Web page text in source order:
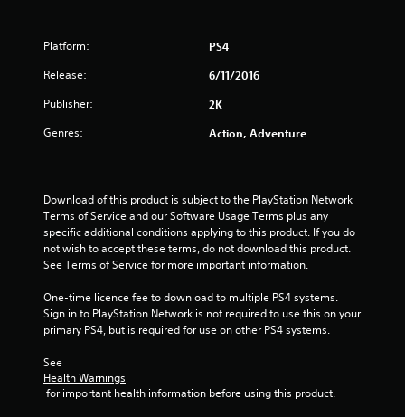
m
5
6
Platform: PS4
Release: 6/11/2016
Publisher: 2K
Genres: Action, Adventure
Download of this product is subject to the PlayStation Network
Terms of Service and our Software Usage Terms plus any
specific additional conditions applying to this product. If you do
not wish to accept these terms, do not download this product.
See Terms of Service for more important information.
One-time licence fee to download to multiple PS4 systems.
Sign in to PlayStation Network is not required to use this on your
primary PS4, but is required for use on other PS4 systems.
See
Health Warnings
for important health information before using this product.